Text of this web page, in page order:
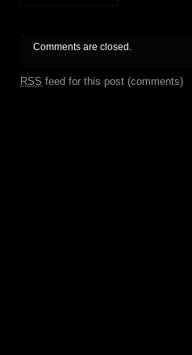
Comments are closed.
RSS feed for this post (comments)